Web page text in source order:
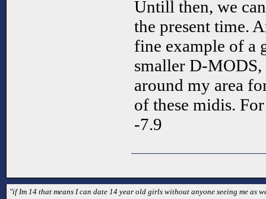
Untill then, we
the present time.
fine example of a
smaller D-MODS,
around my area
of these midis.
-7.9
"if Im 14 that means I can date 14 year old girls without anyone seeing me as